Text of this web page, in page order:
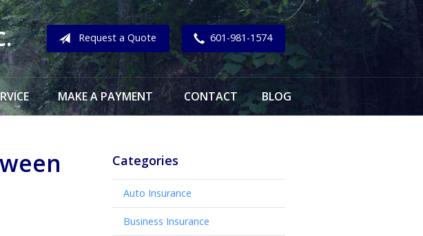
Request a Quote 601-981-1574
MAKE A PAYMENT CONTACT BLOG
Categories
Auto Insurance
Business Insurance